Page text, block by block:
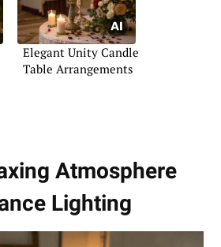
Elegant Unity Candle
Table Arrangements
Atmosphere
Lighting